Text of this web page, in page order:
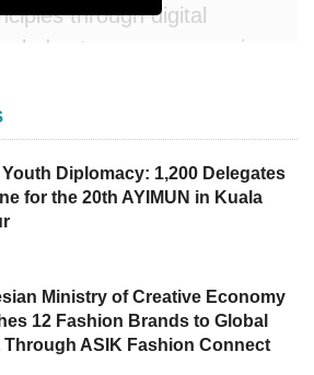
through digital
transparency, science
embodied in an IT-based
.
the Governor delivered
the definition of crisis. In
from a positive
crisis is a catalyst for
Diplomacy: 1,200 Delegates
for the 20th AYIMUN in Kuala
Ministry of Creative Economy
12 Fashion Brands to Global
Through ASIK Fashion Connect